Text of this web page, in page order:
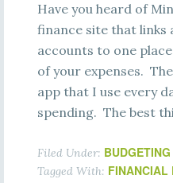
Have you heard of
finance site that links
accounts to one
of your expenses.
app that I use every
spending. The best
Filed Under: BUDGETING
Tagged With: FINANCIAL